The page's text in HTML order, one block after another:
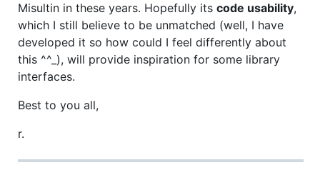
Misultin in these years. Hopefully its code usability,
which I still believe to be unmatched (well, I have
developed it so how could I feel differently about
this ^^_), will provide inspiration for some library
interfaces.
Best to you all,
r.